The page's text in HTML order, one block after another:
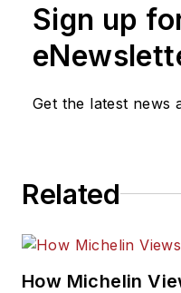
Sign up
Get the latest news
Related
How Michelin